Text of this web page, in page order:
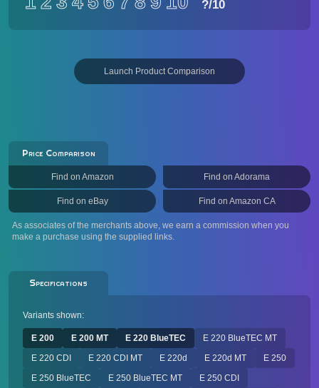
?/10
Launch Product Comparison
Price Comparison
Find on Amazon Find on Adorama
Find on eBay Find on Amazon CA
As associates of the merchants above, we earn a commission when you
make a purchase using the supplied links.
Specifications
Variants shown:
E 200 E 200 MT E 220 BlueTEC
E 220 BlueTEC MT
E 220 CDI
E 220 CDI MT E 220d E 220d MT
E 250
E 250 BlueTEC
E 250 BlueTEC MT
E 250 CDI